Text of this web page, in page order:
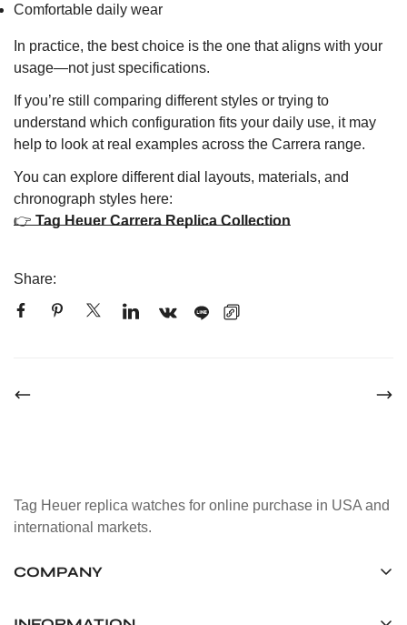
Comfortable daily wear
In practice, the best choice is the one that aligns with your
usage—not just specifications.
If you’re still comparing different styles or trying to
understand which configuration fits your daily use, it may
help to look at real examples across the Carrera range.
You can explore different dial layouts, materials, and
chronograph styles here:
👉 Tag Heuer Carrera Replica Collection
Share:
Tag Heuer replica watches for online purchase in USA and
international markets.
COMPANY